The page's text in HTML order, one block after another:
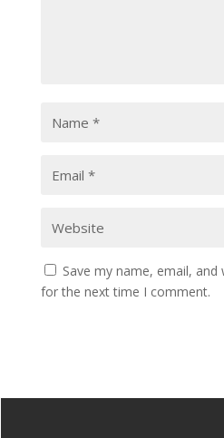
Save my name, email,
for the next time I comment.